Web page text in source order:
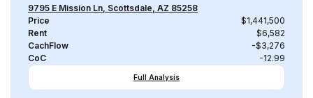
9795 E Mission Ln, Scottsdale, AZ 85258
Price
$1,441,500
Rent
$6,582
CachFlow
-$3,276
CoC
-12.99
Full Analysis